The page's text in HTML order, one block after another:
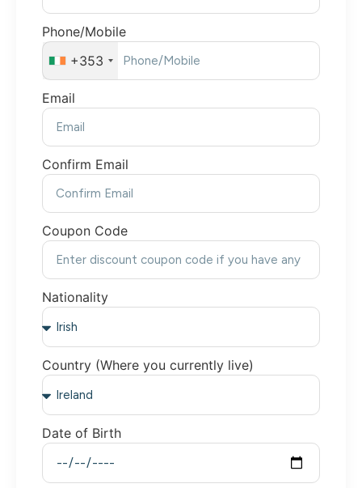
Phone/Mobile
+353
Email
Confirm Email
Coupon Code
Nationality
Country (Where you currently live)
Date of Birth